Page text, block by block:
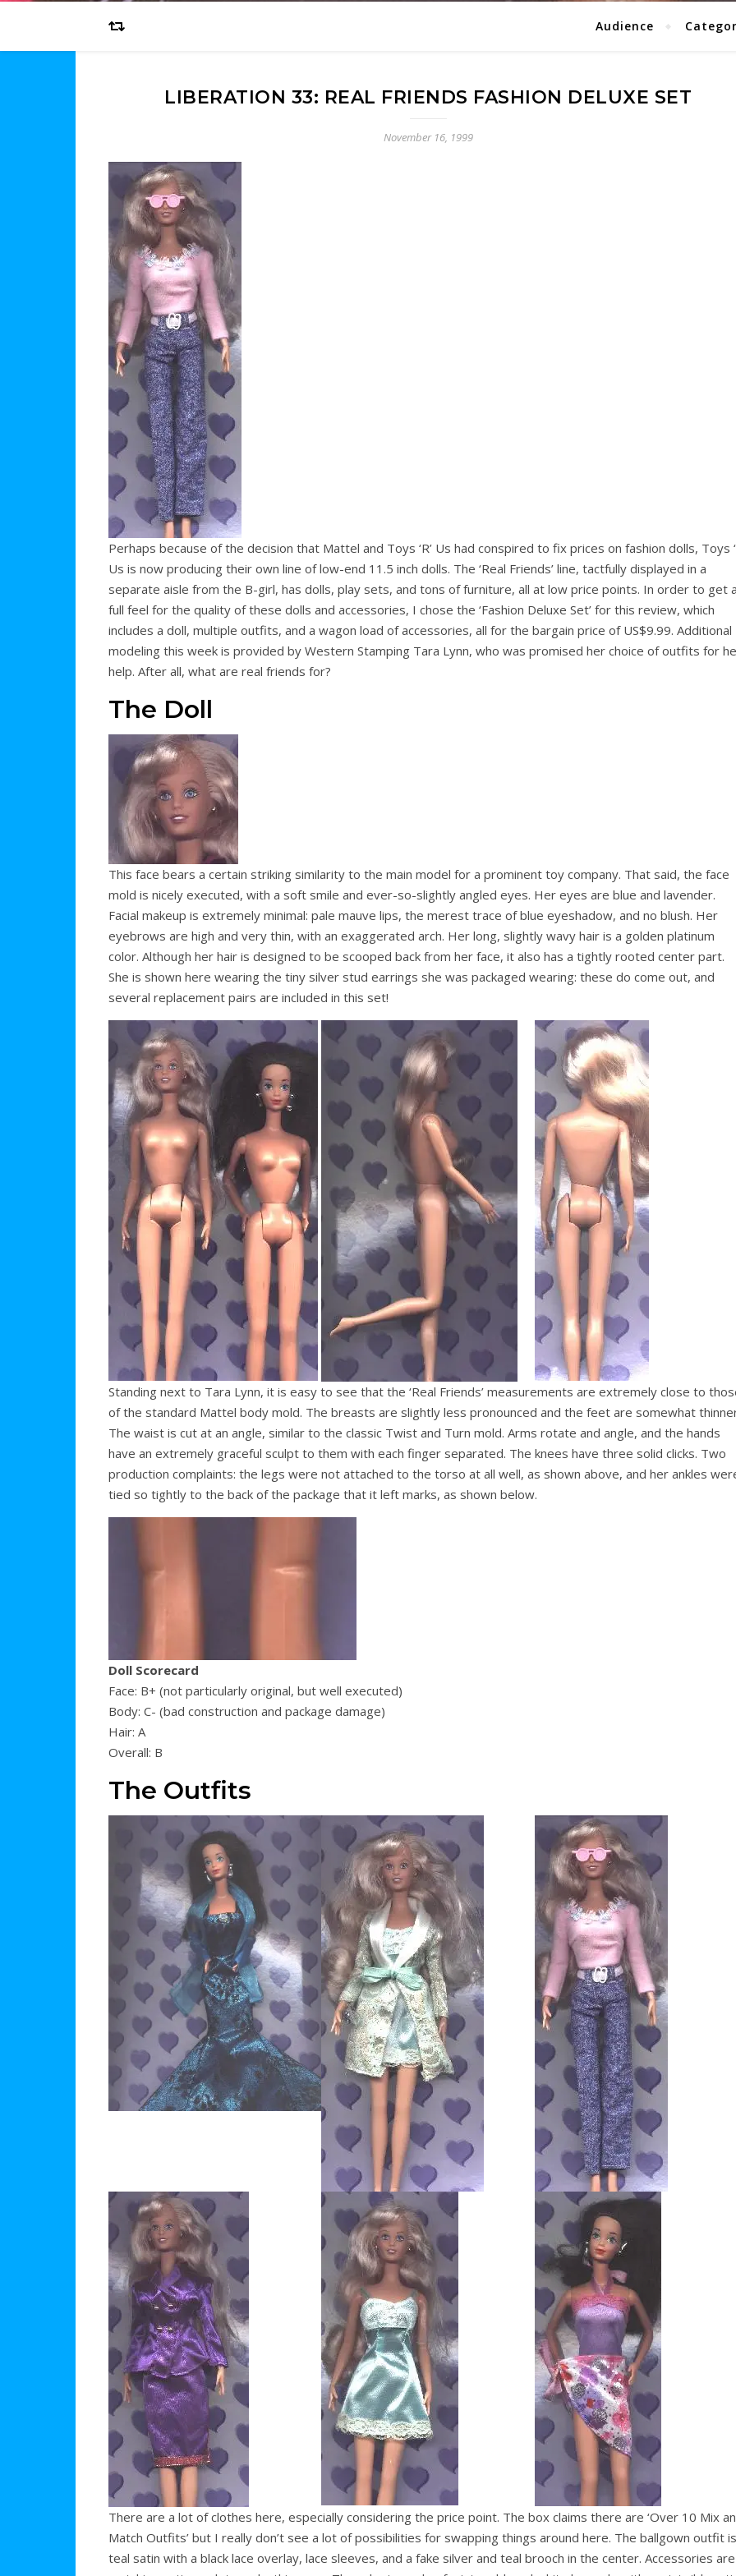
Audience
LIBERATION 33: REAL FRIENDS FASHION DELUXE SET
November 16, 1999
Perhaps because of the decision that Mattel and Toys ‘R’ Us had conspired to fix prices on fashion dolls, Toys
Us is now producing their own line of low-end 11.5 inch dolls. The ‘Real Friends’ line, tactfully displayed in a
separate aisle from the B-girl, has dolls, play sets, and tons of furniture, all at low price points. In order to get
full feel for the quality of these dolls and accessories, I chose the ‘Fashion Deluxe Set’ for this review, which
includes a doll, multiple outfits, and a wagon load of accessories, all for the bargain price of US$9.99. Additional
modeling this week is provided by Western Stamping Tara Lynn, who was promised her choice of outfits for
help. After all, what are real friends for?
The Doll
This face bears a certain striking similarity to the main model for a prominent toy company. That said, the face
mold is nicely executed, with a soft smile and ever-so-slightly angled eyes. Her eyes are blue and lavender.
Facial makeup is extremely minimal: pale mauve lips, the merest trace of blue eyeshadow, and no blush. Her
eyebrows are high and very thin, with an exaggerated arch. Her long, slightly wavy hair is a golden platinum
color. Although her hair is designed to be scooped back from her face, it also has a tightly rooted center part.
She is shown here wearing the tiny silver stud earrings she was packaged wearing: these do come out, and
several replacement pairs are included in this set!
Standing next to Tara Lynn, it is easy to see that the ‘Real Friends’ measurements are extremely close to
of the standard Mattel body mold. The breasts are slightly less pronounced and the feet are somewhat
The waist is cut at an angle, similar to the classic Twist and Turn mold. Arms rotate and angle, and the hands
have an extremely graceful sculpt to them with each finger separated. The knees have three solid clicks. Two
production complaints: the legs were not attached to the torso at all well, as shown above, and her ankles
tied so tightly to the back of the package that it left marks, as shown below.
Doll Scorecard
Face: B+ (not particularly original, but well executed)
Body: C- (bad construction and package damage)
Hair: A
Overall: B
The Outfits
There are a lot of clothes here, especially considering the price point. The box claims there are ‘Over 10 Mix
Match Outfits’ but I really don’t see a lot of possibilities for swapping things around here. The ballgown outfit is
teal satin with a black lace overlay, lace sleeves, and a fake silver and teal brooch in the center. Accessories are